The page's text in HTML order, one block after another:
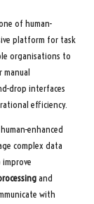
of human-
platform for task
organisations to
drop interfaces
efficiency.
enhanced
complex data
and
with